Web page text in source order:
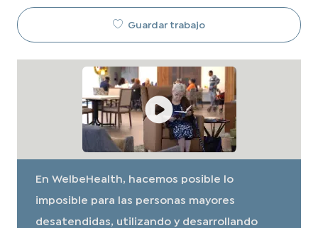
Guardar trabajo
En WelbeHealth, hacemos posible lo
imposible para las personas mayores
desatendidas, utilizando y desarrollando